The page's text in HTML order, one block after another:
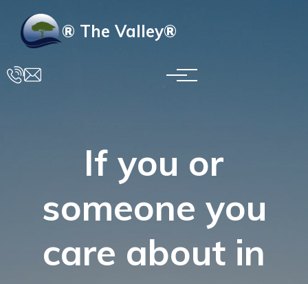
Skip to main content
® The Valley®
If you or
someone you
care about in